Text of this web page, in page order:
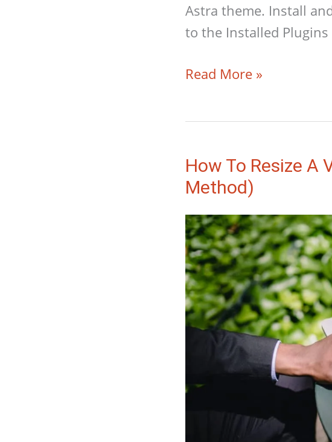
Astra theme. Install
to the Installed Plugins
How
WordPress
Website
Astra
And
Elementor?
(5
Mins)
Read More »
How To Resize A
Method)